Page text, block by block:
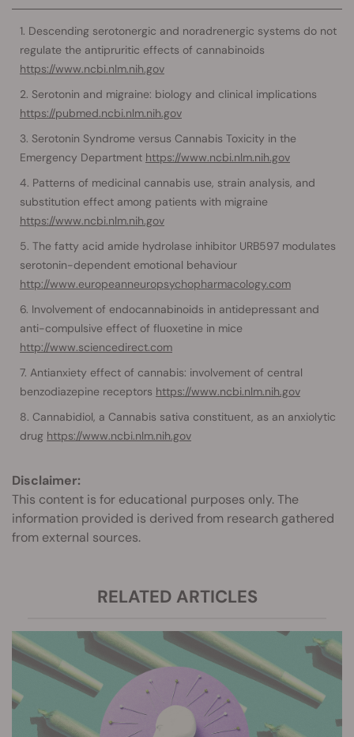
Descending serotonergic and noradrenergic systems do not
regulate the antipruritic effects of cannabinoids
https://www.ncbi.nlm.nih.gov
Serotonin and migraine: biology and clinical implications
https://pubmed.ncbi.nlm.nih.gov
Serotonin Syndrome versus Cannabis Toxicity in the
Emergency Department https://www.ncbi.nlm.nih.gov
Patterns of medicinal cannabis use, strain analysis, and
substitution effect among patients with migraine
https://www.ncbi.nlm.nih.gov
The fatty acid amide hydrolase inhibitor URB597 modulates
serotonin-dependent emotional behaviour
http://www.europeanneuropsychopharmacology.com
Involvement of endocannabinoids in antidepressant and
anti-compulsive effect of fluoxetine in mice
http://www.sciencedirect.com
Antianxiety effect of cannabis: involvement of central
benzodiazepine receptors https://www.ncbi.nlm.nih.gov
Cannabidiol, a Cannabis sativa constituent, as an anxiolytic
drug https://www.ncbi.nlm.nih.gov
Disclaimer:
This content is for educational purposes only. The
information provided is derived from research gathered
from external sources.
RELATED ARTICLES